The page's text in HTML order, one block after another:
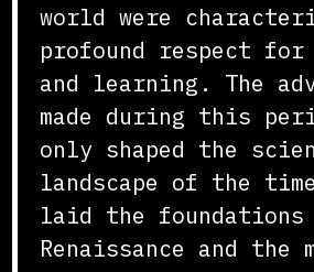
world were
profound respect for
and learning. The
made during this
only shaped the
landscape of the
laid the
Renaissance and the